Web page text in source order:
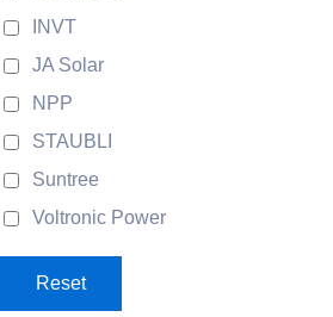
INVT
JA Solar
NPP
STAUBLI
Suntree
Voltronic Power
Reset